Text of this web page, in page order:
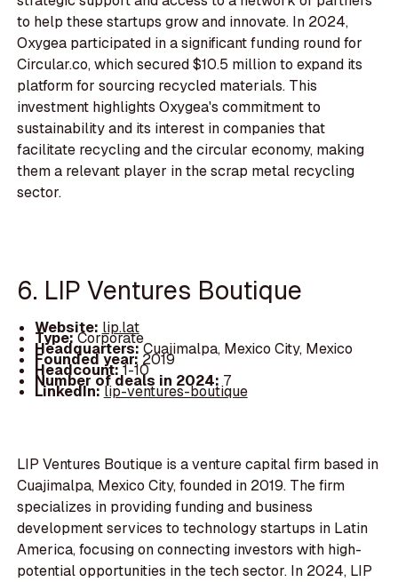
to help these startups grow and innovate. In 2024,
Oxygea participated in a significant funding round for
Circular.co, which secured $10.5 million to expand its
platform for sourcing recycled materials. This
investment highlights Oxygea's commitment to
sustainability and its interest in companies that
facilitate recycling and the circular economy, making
them a relevant player in the scrap metal recycling
sector.
6. LIP Ventures Boutique
Website: lip.lat
Type:Corporate
Headquarters:Cuajimalpa, Mexico City, Mexico
Founded year: 2019
Headcount:1-10
Number of deals in 2024: 7
LinkedIn:lip-ventures-boutique
LIP Ventures Boutique is a venture capital firm based in
Cuajimalpa, Mexico City, founded in 2019. The firm
specializes in providing funding and business
development services to technology startups in Latin
America, focusing on connecting investors with high-
potential opportunities in the tech sector. In 2024, LIP